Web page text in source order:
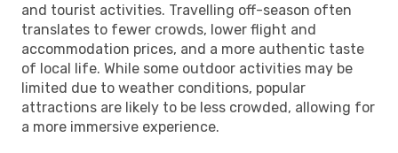
and tourist activities. Travelling off-season often
translates to fewer crowds, lower flight and
accommodation prices, and a more authentic taste
of local life. While some outdoor activities may be
limited due to weather conditions, popular
attractions are likely to be less crowded, allowing for
a more immersive experience.